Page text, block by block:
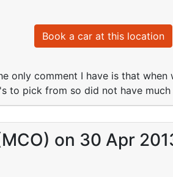
Book a car at this location
only comment I have is that
to pick from so did not have much
on 30 Apr